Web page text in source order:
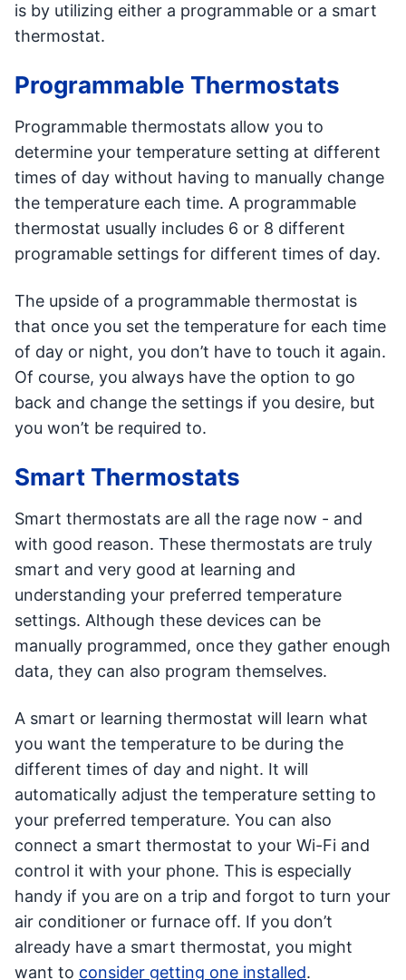
is by utilizing either a programmable or a smart
thermostat.
Programmable Thermostats
Programmable thermostats allow you to
determine your temperature setting at different
times of day without having to manually change
the temperature each time. A programmable
thermostat usually includes 6 or 8 different
programable settings for different times of day.
The upside of a programmable thermostat is
that once you set the temperature for each time
of day or night, you don’t have to touch it again.
Of course, you always have the option to go
back and change the settings if you desire, but
you won’t be required to.
Smart Thermostats
Smart thermostats are all the rage now - and
with good reason. These thermostats are truly
smart and very good at learning and
understanding your preferred temperature
settings. Although these devices can be
manually programmed, once they gather enough
data, they can also program themselves.
A smart or learning thermostat will learn what
you want the temperature to be during the
different times of day and night. It will
automatically adjust the temperature setting to
your preferred temperature. You can also
connect a smart thermostat to your Wi-Fi and
control it with your phone. This is especially
handy if you are on a trip and forgot to turn your
air conditioner or furnace off. If you don’t
already have a smart thermostat, you might
want to consider getting one installed.